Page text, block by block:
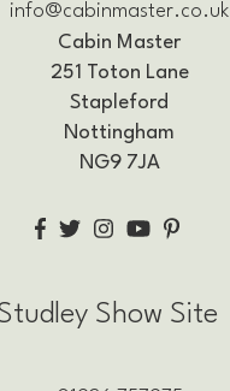
info@cabinmaster.co.uk
Cabin Master
251 Toton Lane
Stapleford
Nottingham
NG9 7JA
Show Site